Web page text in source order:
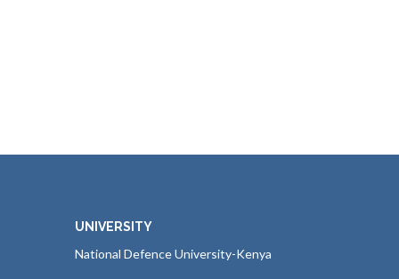
UNIVERSITY
National Defence University-Kenya